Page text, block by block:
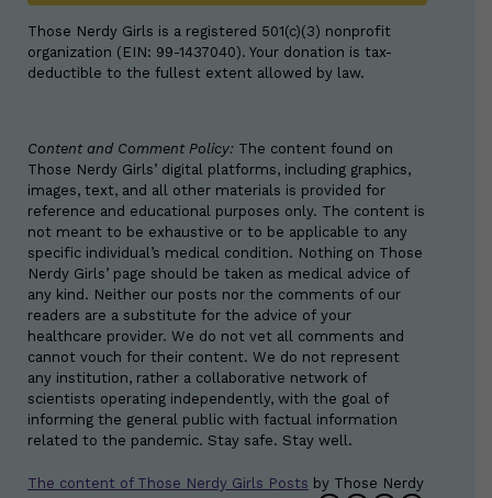
Those Nerdy Girls is a registered 501(c)(3) nonprofit
organization (EIN: 99-1437040). Your donation is tax-
deductible to the fullest extent allowed by law.
Content and Comment Policy: The content found on
Those Nerdy Girls’ digital platforms, including graphics,
images, text, and all other materials is provided for
reference and educational purposes only. The content is
not meant to be exhaustive or to be applicable to any
specific individual’s medical condition. Nothing on Those
Nerdy Girls’ page should be taken as medical advice of
any kind. Neither our posts nor the comments of our
readers are a substitute for the advice of your
healthcare provider. We do not vet all comments and
cannot vouch for their content. We do not represent
any institution, rather a collaborative network of
scientists operating independently, with the goal of
informing the general public with factual information
related to the pandemic. Stay safe. Stay well.
The content of Those Nerdy Girls Posts by Those Nerdy